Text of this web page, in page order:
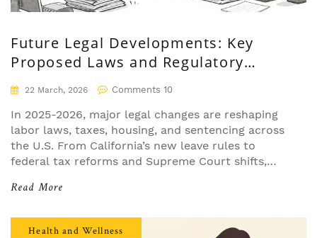
Future Legal Developments: Key
Proposed Laws and Regulatory
Changes in 2025-2026
22 March, 2026 Comments 10
In 2025-2026, major legal changes are reshaping
labor laws, taxes, housing, and sentencing across
the U.S. From California’s new leave rules to
federal tax reforms and Supreme Court shifts,
Read More
Health and Wellness